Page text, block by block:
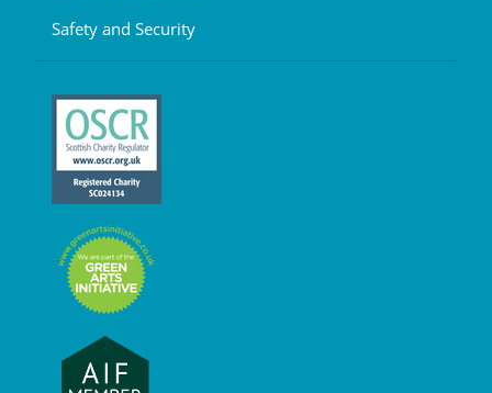
Safety and Security